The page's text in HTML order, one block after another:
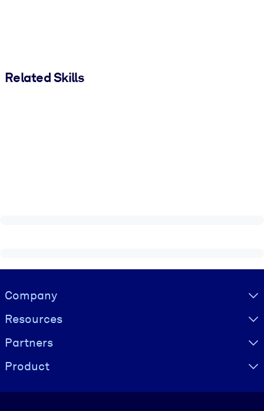
Related Skills
Visually hidden Text
Company
Resources
Partners
Product